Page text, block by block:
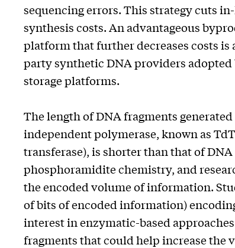
sequencing errors. This strategy cuts
synthesis costs. An advantageous
platform that further decreases costs
party synthetic DNA providers
storage platforms.
The length of DNA fragments
independent polymerase, known as
transferase), is shorter than that of
phosphoramidite chemistry, and
the encoded volume of information.
of bits of encoded information)
interest in enzymatic-based
fragments that could help increase the